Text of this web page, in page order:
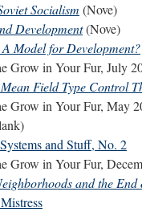
Socialism (Nove)
Development(Nove)
Model for Development?
Grow in Your Fur, July
Field Type Control
Grow in Your Fur, May
and Stuff, No. 2
Grow in Your Fur,
and the